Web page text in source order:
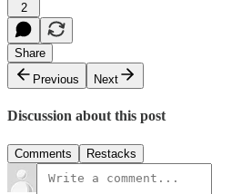
2
Share
Previous
Next
Discussion about this post
Comments Restacks